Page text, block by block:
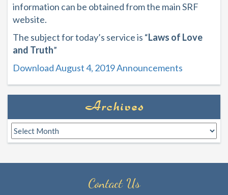
information can be obtained from the main SRF
website.
The subject for today’s service is “Laws of Love
and Truth”
Download August 4, 2019 Announcements
Archives
Archives
Contact Us